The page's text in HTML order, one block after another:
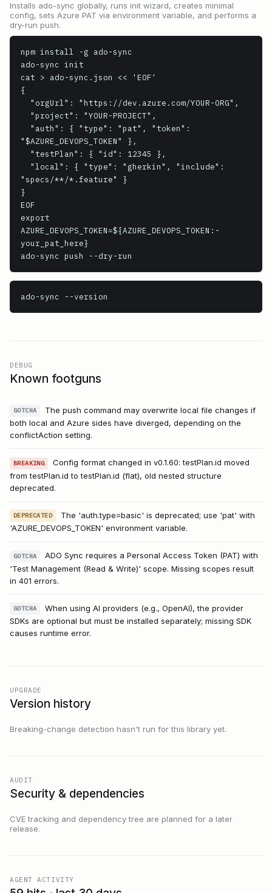
Installs ado-sync globally, runs init wizard, creates minimal
config, sets Azure PAT via environment variable, and performs a
dry-run push.
npm install -g ado-sync
ado-sync init
cat > ado-sync.json << 'EOF'
{
"$AZURE_DEVOPS_TOKEN" },
"specs/**/*.feature" }
}
EOF
export
AZURE_DEVOPS_TOKEN=${AZURE_DEVOPS_TOKEN:-
your_pat_here}
ado-sync push --dry-run
ado-sync --version
DEBUG
Known footguns
GOTCHA
The push command may overwrite local file changes if
both local and Azure sides have diverged, depending on the
conflictAction setting.
BREAKING
Config format changed in v0.1.60: testPlan.id moved
from testPlan.id to testPlan.id (flat), old nested structure
deprecated.
DEPRECATED
The 'auth.type=basic' is deprecated; use 'pat' with
'AZURE_DEVOPS_TOKEN' environment variable.
GOTCHA
ADO Sync requires a Personal Access Token (PAT) with
'Test Management (Read & Write)' scope. Missing scopes result
in 401 errors.
GOTCHA
When using AI providers (e.g., OpenAI), the provider
SDKs are optional but must be installed separately; missing SDK
causes runtime error.
UPGRADE
Version history
Breaking-change detection hasn't run for this library yet.
AUDIT
Security & dependencies
CVE tracking and dependency tree are planned for a later
release.
AGENT ACTIVITY